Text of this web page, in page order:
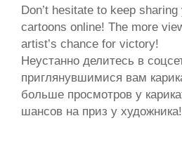
Don’t hesitate to keep
cartoons online! The more
artist’s chance for victory!
Неустанно делитесь в
приглянувшимися вам
больше просмотров у
шансов на приз у художника!